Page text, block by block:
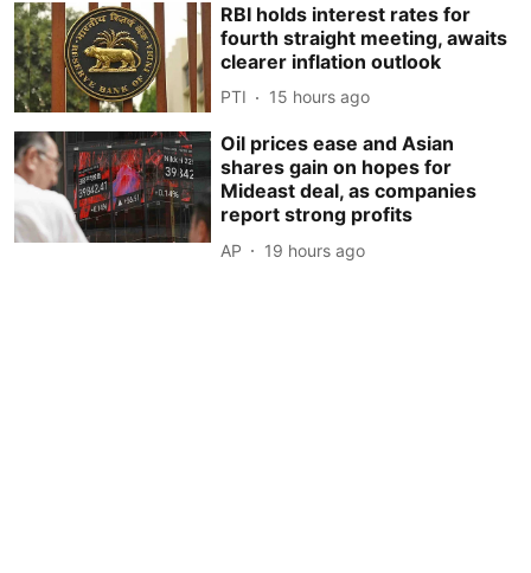
RBI holds interest rates for
fourth straight meeting, awaits
clearer inflation outlook
PTI 15 hours ago
Oil prices ease and Asian
shares gain on hopes for
Mideast deal, as companies
report strong profits
AP 19 hours ago